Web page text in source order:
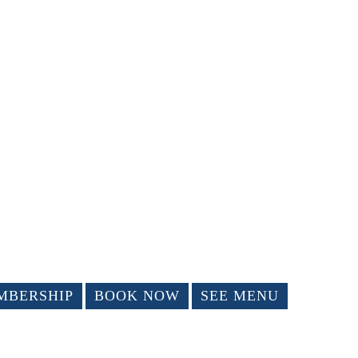
BOOK NOW SEE MENU